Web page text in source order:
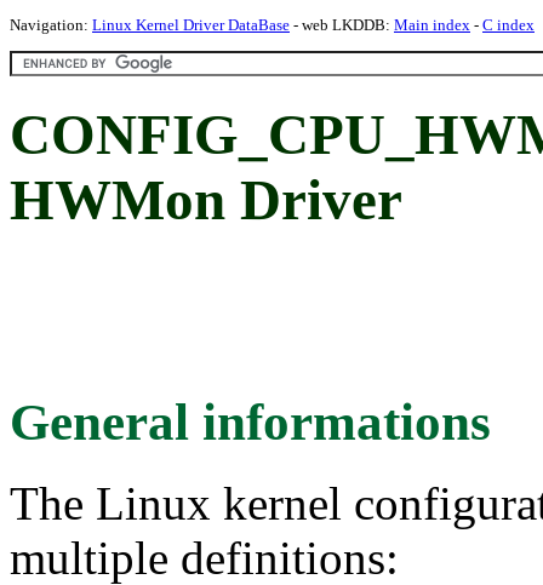
Navigation: Linux Kernel Driver DataBase - web LKDDB: Main index - C index
HWMon Driver
General informations
The Linux kernel
multiple definitions: